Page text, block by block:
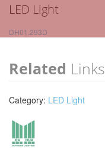
LED Light
DH01.293D
Related Links
Category: LED Light